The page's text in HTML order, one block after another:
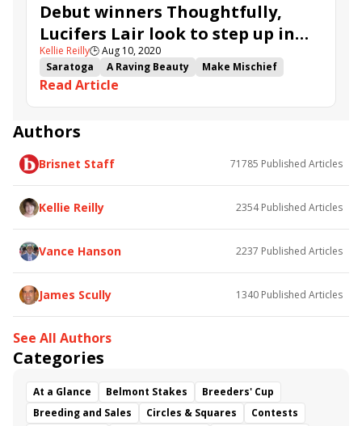
Debut winners Thoughtfully,
Lucifers Lair look to step up in
Adirondack
Kellie Reilly🕒Aug 10, 2020
Saratoga
A Raving Beauty
Make Mischief
Adirondack Stakes
Lilac Lace
Ava's Grace
Read Article
Authors
Brisnet Staff 71785 Published Articles
Kellie Reilly 2354Published Articles
Vance Hanson 2237 Published Articles
James Scully 1340 Published Articles
See All Authors
Categories
At a Glance Belmont Stakes
Breeders' Cup
Breeding and Sales
Circles & Squares
Contests